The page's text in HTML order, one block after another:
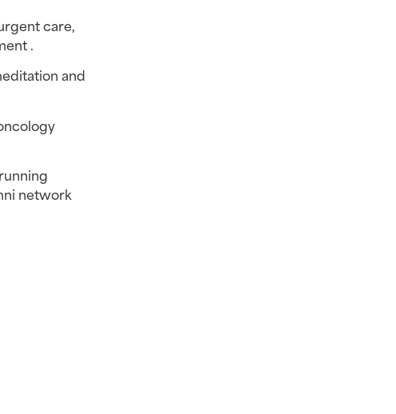
care,
.
and
network